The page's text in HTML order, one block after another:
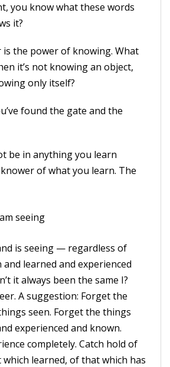
you know what these words
it?
is the power of knowing. What
it’s not knowing an object,
only itself?
found the gate and the
be in anything you learn
knower of what you learn. The
seeing
is seeing — regardless of
learned and experienced
it always been the same I?
A suggestion: Forget the
seen. Forget the things
experienced and known.
completely. Catch hold of
learned, of that which has